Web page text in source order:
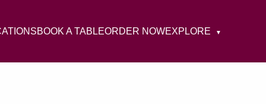
BOOK A TABLEORDER NOWEXPLORE